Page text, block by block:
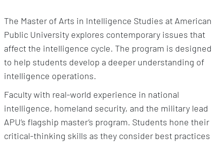
The Master of Arts in Intelligence Studies at American
Public University explores contemporary issues that
affect the intelligence cycle. The program is designed
to help students develop a deeper understanding of
intelligence operations.
Faculty with real-world experience in national
intelligence, homeland security, and the military lead
APU’s flagship master’s program. Students hone their
critical-thinking skills as they consider best practices